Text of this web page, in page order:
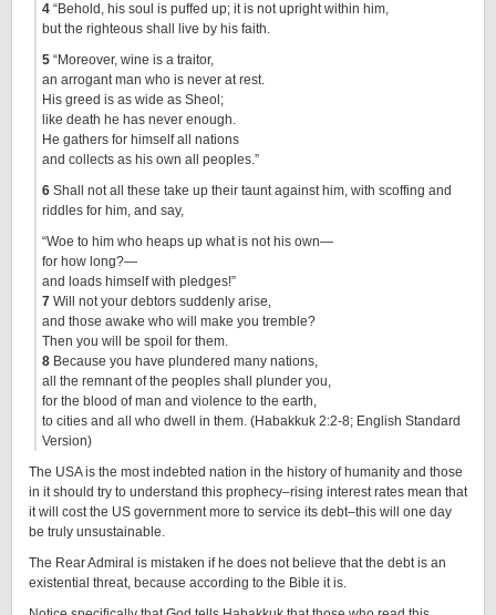
4 “Behold, his soul is puffed up; it is not upright within him,
but the righteous shall live by his faith.
5 “Moreover, wine is a traitor,
an arrogant man who is never at rest.
His greed is as wide as Sheol;
like death he has never enough.
He gathers for himself all nations
and collects as his own all peoples.”
6 Shall not all these take up their taunt against him, with scoffing and
riddles for him, and say,
“Woe to him who heaps up what is not his own—
for how long?—
and loads himself with pledges!”
7 Will not your debtors suddenly arise,
and those awake who will make you tremble?
Then you will be spoil for them.
8 Because you have plundered many nations,
all the remnant of the peoples shall plunder you,
for the blood of man and violence to the earth,
to cities and all who dwell in them. (Habakkuk 2:2-8; English Standard
Version)
The USA is the most indebted nation in the history of humanity and those
in it should try to understand this prophecy–rising interest rates mean that
it will cost the US government more to service its debt–this will one day
be truly unsustainable.
The Rear Admiral is mistaken if he does not believe that the debt is an
existential threat, because according to the Bible it is.